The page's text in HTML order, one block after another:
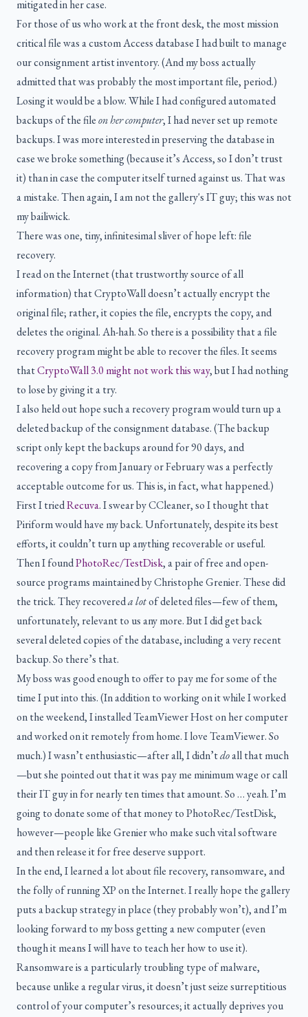
mitigated in her case.
For those of us who work at the front desk, the most mission
critical file was a custom Access database I had built to manage
our consignment artist inventory. (And my boss actually
admitted that was probably the most important file, period.)
Losing it would be a blow. While I had configured automated
backups of the fileon her computer, I had never set up remote
backups. I was more interested in preserving the database in
case we broke something (because it’s Access, so I don’t trust
it) than in case the computer itself turned against us. That was
a mistake. Then again, I am not the gallery's IT guy; this was not
my bailiwick.
There was one, tiny, infinitesimal sliver of hope left: file
recovery.
I read on the Internet (that trustworthy source of all
information) that CryptoWall doesn’t actually encrypt the
original file; rather, it copies the file, encrypts the copy, and
deletes the original. Ah-hah. So there is a possibility that a file
recovery program might be able to recover the files. It seems
thatCryptoWall 3.0 might not work this way, but I had nothing
to lose by giving it a try.
I also held out hope such a recovery program would turn up a
deleted backup of the consignment database. (The backup
script only kept the backups around for 90 days, and
recovering a copy from January or February was a perfectly
acceptable outcome for us. This is, in fact, what happened.)
First I triedRecuva. I swear by CCleaner, so I thought that
Piriform would have my back. Unfortunately, despite its best
efforts, it couldn’t turn up anything recoverable or useful.
Then I foundPhotoRec/TestDisk, a pair of free and open-
source programs maintained by Christophe Grenier. These did
the trick. They recovereda lotof deleted files—few of them,
unfortunately, relevant to us any more. But I did get back
several deleted copies of the database, including a very recent
backup. So there’s that.
My boss was good enough to offer to pay me for some of the
time I put into this. (In addition to working on it while I worked
on the weekend, I installed TeamViewer Host on her computer
and worked on it remotely from home. I love TeamViewer. So
much.) I wasn’t enthusiastic—after all, I didn’tdoall that much
—but she pointed out that it was pay me minimum wage or call
their IT guy in for nearly ten times that amount. So … yeah. I’m
going to donate some of that money to PhotoRec/TestDisk,
however—people like Grenier who make such vital software
and then release it for free deserve support.
In the end, I learned a lot about file recovery, ransomware, and
the folly of running XP on the Internet. I really hope the gallery
puts a backup strategy in place (they probably won’t), and I’m
looking forward to my boss getting a new computer (even
though it means I will have to teach her how to use it).
Ransomware is a particularly troubling type of malware,
because unlike a regular virus, it doesn’t just seize surreptitious
control of your computer’s resources; it actually deprives you